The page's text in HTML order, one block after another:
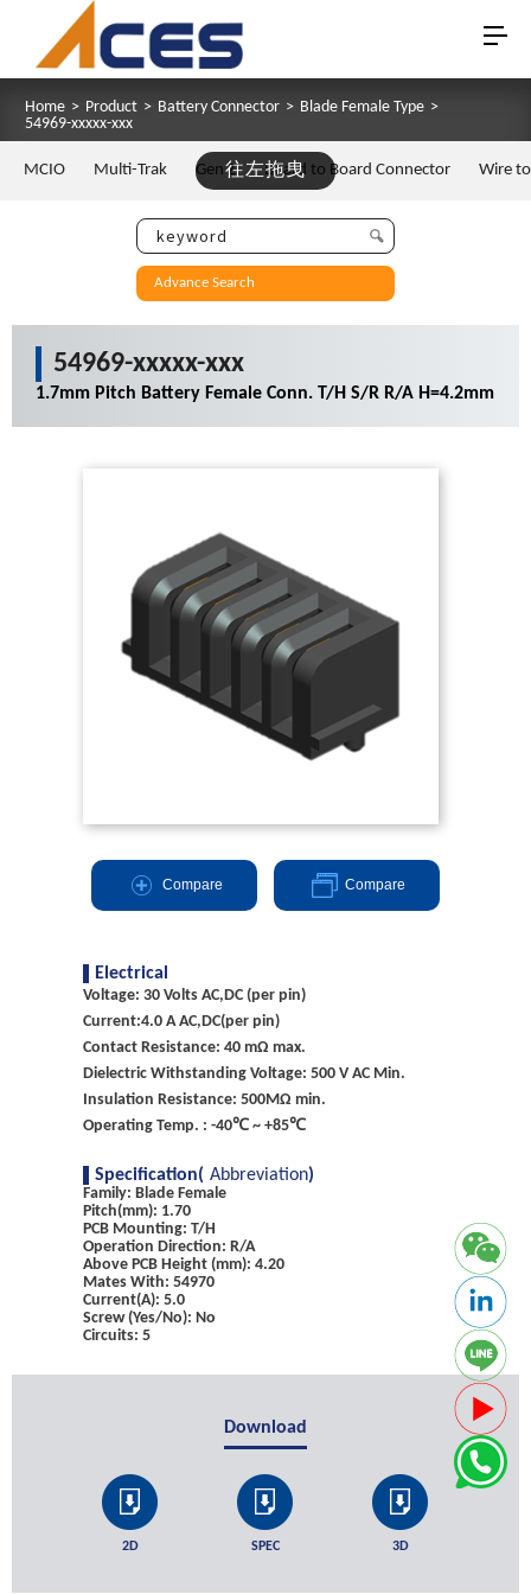
Home > Product > Battery Connector > Blade Female Type >
54969-xxxxx-xxx
往左拖曳
MCIO Multi-Trak Gen Z Board to Board Connector Wire
Advance Search
54969-xxxxx-xxx
1.7mm Pitch Battery Female Conn. T/H S/R R/A H=4.2mm
Compare Compare
Electrical
Voltage: 30 Volts AC,DC (per pin)
Current:4.0 A AC,DC(per pin)
Contact Resistance: 40 mΩ max.
Dielectric Withstanding Voltage: 500 V AC Min.
Insulation Resistance: 500MΩ min.
Operating Temp. : -40℃ ~ +85℃
Specification( Abbreviation)
Family: Blade Female
Pitch(mm): 1.70
PCB Mounting: T/H
Operation Direction: R/A
Above PCB Height (mm): 4.20
Mates With: 54970
Current(A): 5.0
Screw (Yes/No): No
Circuits: 5
Download
2D SPEC 3D